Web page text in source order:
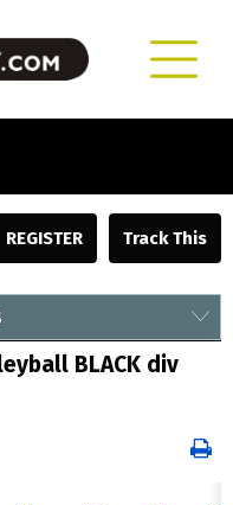
REGISTER
BLACK div